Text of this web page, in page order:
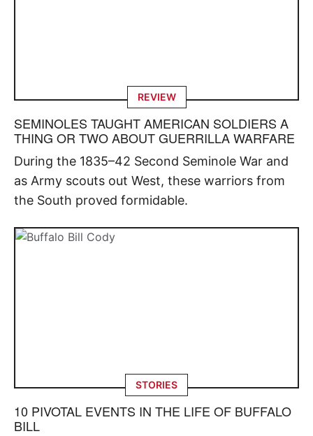
REVIEW
SEMINOLES TAUGHT AMERICAN SOLDIERS A
THING OR TWO ABOUT GUERRILLA WARFARE
During the 1835–42 Second Seminole War and
as Army scouts out West, these warriors from
the South proved formidable.
STORIES
10 PIVOTAL EVENTS IN THE LIFE OF BUFFALO
BILL